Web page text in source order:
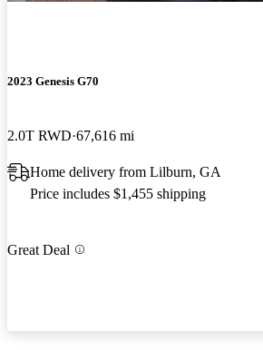
2023 Genesis G70
2.0T RWD 67,616 mi
Home delivery from Lilburn, GA
Price includes $1,455 shipping
Great Deal